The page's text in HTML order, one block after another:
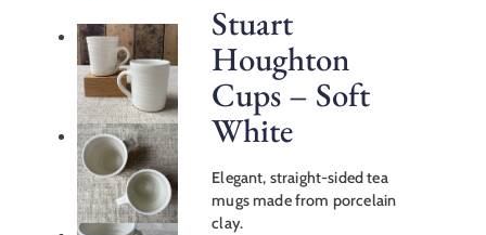
Stuart
Houghton
Cups – Soft
White
Elegant, straight-sided tea
mugs made from porcelain
clay.